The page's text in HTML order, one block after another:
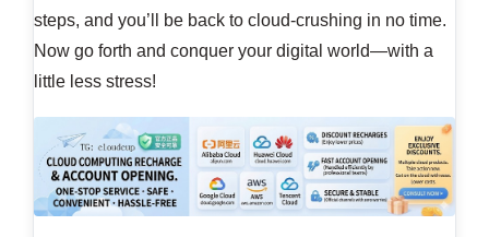
steps, and you’ll be back to cloud-crushing in no time.
Now go forth and conquer your digital world—with a
little less stress!